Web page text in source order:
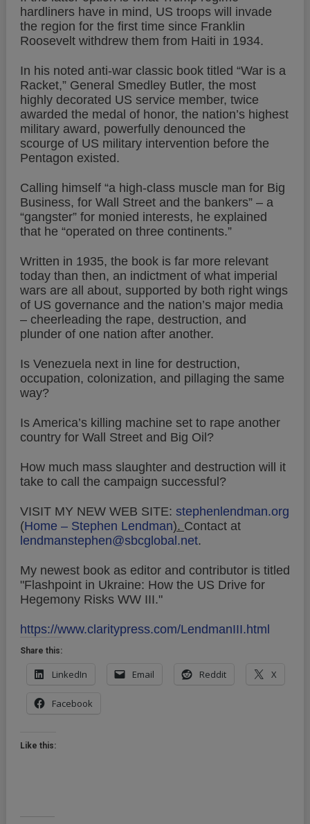
hardliners have in mind, US troops will invade
the region for the first time since Franklin
Roosevelt withdrew them from Haiti in 1934.
In his noted anti-war classic book titled “War is a
Racket,” General Smedley Butler, the most
highly decorated US service member, twice
awarded the medal of honor, the nation’s highest
military award, powerfully denounced the
scourge of US military intervention before the
Pentagon existed.
Calling himself “a high-class muscle man for Big
Business, for Wall Street and the bankers” – a
“gangster” for monied interests, he explained
that he “operated on three continents.”
Written in 1935, the book is far more relevant
today than then, an indictment of what imperial
wars are all about, supported by both right wings
of US governance and the nation’s major media
– cheerleading the rape, destruction, and
plunder of one nation after another.
Is Venezuela next in line for destruction,
occupation, colonization, and pillaging the same
way?
Is America’s killing machine set to rape another
country for Wall Street and Big Oil?
How much mass slaughter and destruction will it
take to call the campaign successful?
VISIT MY NEW WEB SITE: stephenlendman.org
(Home – Stephen Lendman). Contact at
lendmanstephen@sbcglobal.net.
My newest book as editor and contributor is titled
"Flashpoint in Ukraine: How the US Drive for
Hegemony Risks WW III."
https://www.claritypress.com/LendmanIII.html
Share this:
LinkedIn Email Reddit X
Facebook
Like this: